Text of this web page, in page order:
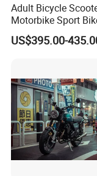
Adult Bicycle
Motorbike Sport
Used Motorcycles
Electric Motorcycle
US$395.00-